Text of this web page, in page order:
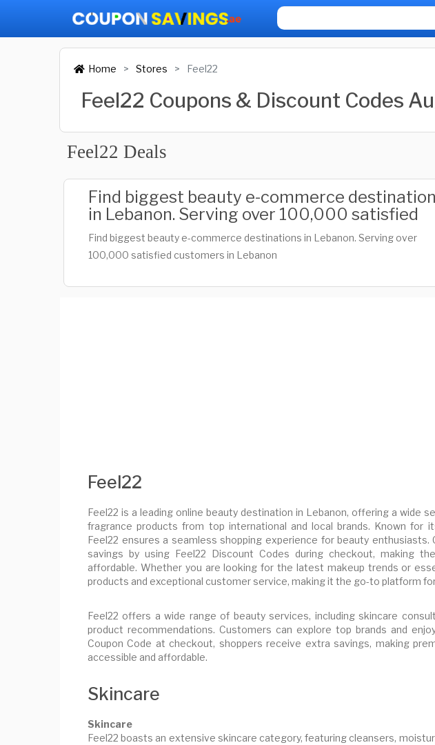
Home Stores Feel22
Feel22 Coupons & Discount Codes
Feel22 Deals
Find biggest beauty e-commerce
in Lebanon. Serving over 100,000 satisfied
Find biggest beauty e-commerce destinations in Lebanon. Serving over
100,000 satisfied customers in Lebanon
Feel22
Feel22 is a leading online beauty destination in Lebanon, offering a wide
fragrance products from top international and local brands. Known for
Feel22 ensures a seamless shopping experience for beauty enthusiasts.
savings by using Feel22 Discount Codes during checkout, making
affordable. Whether you are looking for the latest makeup trends or
products and exceptional customer service, making it the go-to platform
Feel22 offers a wide range of beauty services, including skincare
product recommendations. Customers can explore top brands and
Coupon Code at checkout, shoppers receive extra savings, making
accessible and affordable.
Skincare
Skincare
Feel22 boasts an extensive skincare category, featuring cleansers,